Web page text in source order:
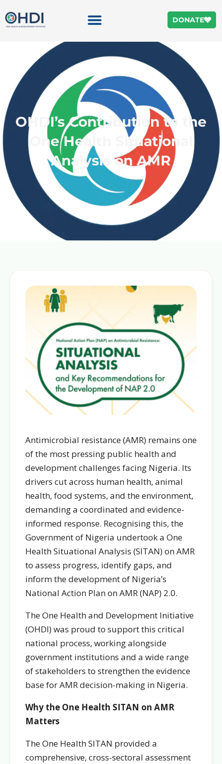
DONATE
OHDI’s Contribution to the
One Health Situational
Analysis on AMR
Antimicrobial resistance (AMR) remains one
of the most pressing public health and
development challenges facing Nigeria. Its
drivers cut across human health, animal
health, food systems, and the environment,
demanding a coordinated and evidence-
informed response. Recognising this, the
Government of Nigeria undertook a One
Health Situational Analysis (SITAN) on AMR
to assess progress, identify gaps, and
inform the development of Nigeria’s
National Action Plan on AMR (NAP) 2.0.
The One Health and Development Initiative
(OHDI) was proud to support this critical
national process, working alongside
government institutions and a wide range
of stakeholders to strengthen the evidence
base for AMR decision-making in Nigeria.
Why the One Health SITAN on AMR
Matters
The One Health SITAN provided a
comprehensive, cross-sectoral assessment